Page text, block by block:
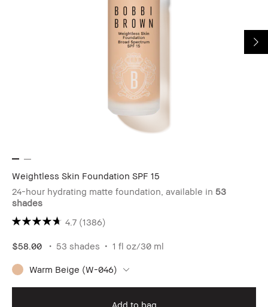
Weightless Skin Foundation SPF 15
24-hour hydrating matte foundation, available in 53
shades
4.7 (1386)
$58.00 53 shades 1 fl oz/30 ml
Warm Beige (W-046)
Add to bag